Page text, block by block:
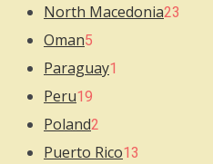
North Macedonia23
Oman5
Paraguay1
Peru19
Poland2
Puerto Rico13